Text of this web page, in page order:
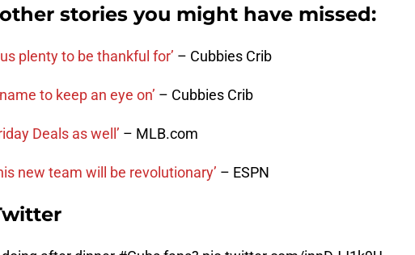
stories you might have missed:
plenty to be thankful for’ – Cubbies Crib
to keep an eye on’ – Cubbies Crib
Deals as well’ – MLB.com
new team will be revolutionary’ – ESPN